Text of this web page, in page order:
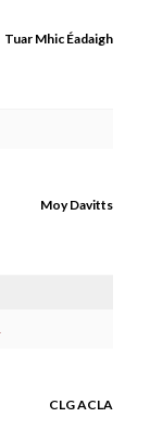
Tuar Mhic Éadaigh
Moy Davitts
CLG ACLA